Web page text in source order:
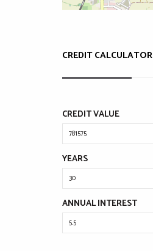
CREDIT CALCULATOR
CREDIT VALUE
YEARS
ANNUAL INTEREST